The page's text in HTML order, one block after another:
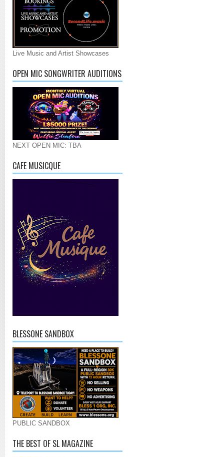
Live Music and Artist Showcases
OPEN MIC SONGWRITER AUDITIONS
NEXT OPEN MIC: TBA
CAFE MUSICQUE
BLESSONE SANDBOX
PUBLIC SANDBOX
THE BEST OF SL MAGAZINE